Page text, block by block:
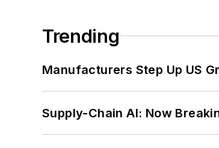
Trending
Manufacturers Step Up US
Supply-Chain AI: Now